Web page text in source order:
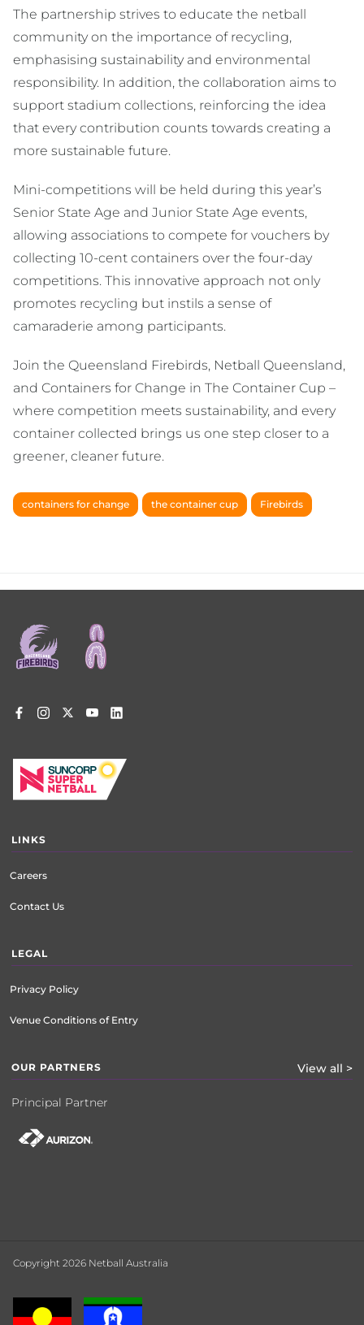
The partnership strives to educate the netball
community on the importance of recycling,
emphasising sustainability and environmental
responsibility. In addition, the collaboration aims to
support stadium collections, reinforcing the idea
that every contribution counts towards creating a
more sustainable future.
Mini-competitions will be held during this year’s
Senior State Age and Junior State Age events,
allowing associations to compete for vouchers by
collecting 10-cent containers over the four-day
competitions. This innovative approach not only
promotes recycling but instils a sense of
camaraderie among participants.
Join the Queensland Firebirds, Netball Queensland,
and Containers for Change in The Container Cup –
where competition meets sustainability, and every
container collected brings us one step closer to a
greener, cleaner future.
containers for change the container cup Firebirds
menu
LINKS
Careers
Contact Us
LEGAL
Privacy Policy
Venue Conditions of Entry
OUR PARTNERS View all >
Principal Partner
Copyright 2026 Netball Australia